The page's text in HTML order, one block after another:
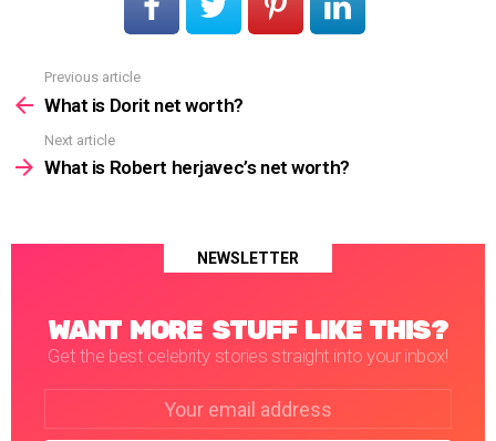
more
Previous article
What is Dorit net worth?
Next article
What is Robert herjavec’s net worth?
NEWSLETTER
WANT MORE STUFF LIKE THIS?
Get the best celebrity stories straight into your inbox!